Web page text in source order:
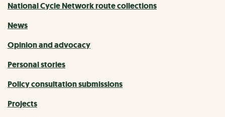
National Cycle Network route collections
News
Opinion and advocacy
Personal stories
Policy consultation submissions
Projects